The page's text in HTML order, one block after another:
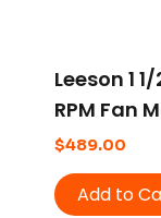
Leeson 1
RPM Fan
$489.00
Add to